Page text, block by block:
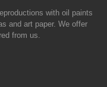
with oil paints
and art paper. We offer
from us.